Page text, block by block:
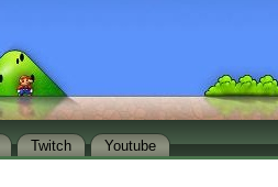
Twitch Youtube